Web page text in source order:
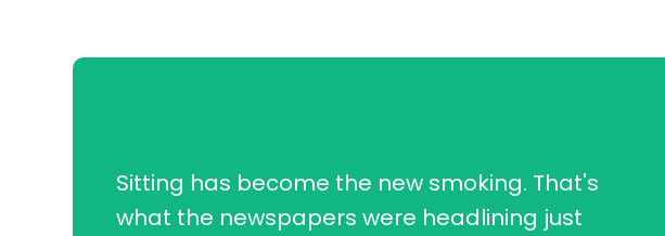
Sitting has become the new smoking. That's
what the newspapers were headlining just